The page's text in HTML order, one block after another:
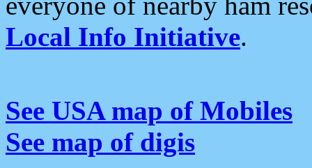
Local Info Initiative.
See USA map of Mobiles
See map of digis